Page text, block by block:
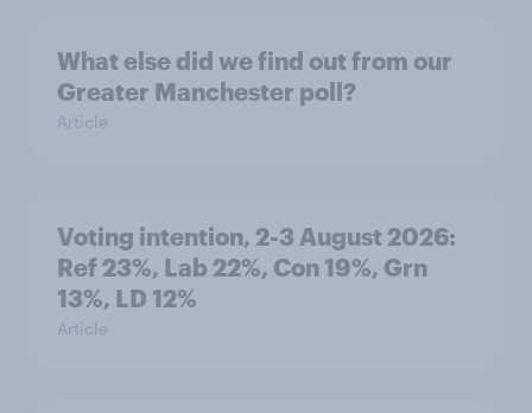
What else did we find out from our
Greater Manchester poll?
Article
Voting intention, 2-3 August 2026:
Ref 23%, Lab 22%, Con 19%, Grn
13%, LD 12%
Article